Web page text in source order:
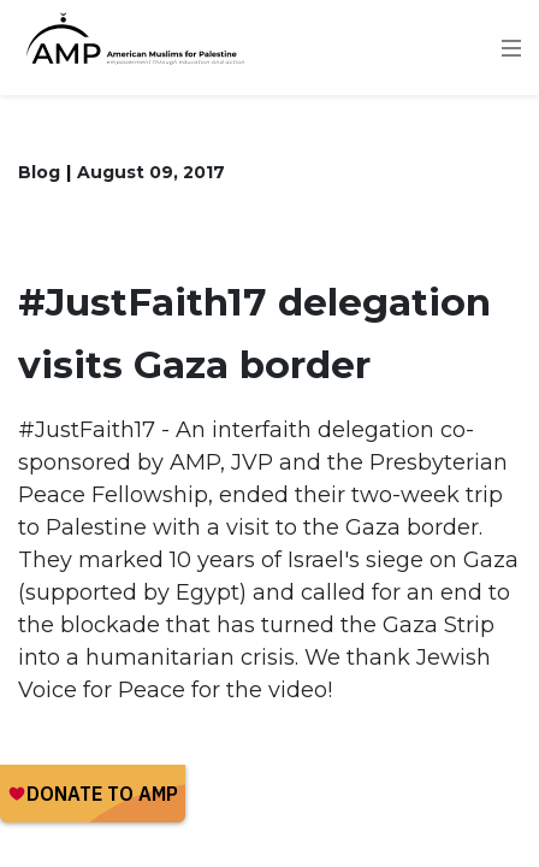
Blog August 09, 2017
#JustFaith17 delegation
visits Gaza border
#JustFaith17 - An interfaith delegation co-
sponsored by AMP, JVP and the Presbyterian
Peace Fellowship, ended their two-week trip
to Palestine with a visit to the Gaza border.
They marked 10 years of Israel's siege on Gaza
(supported by Egypt) and called for an end to
the blockade that has turned the Gaza Strip
into a humanitarian crisis. We thank Jewish
Voice for Peace for the video!